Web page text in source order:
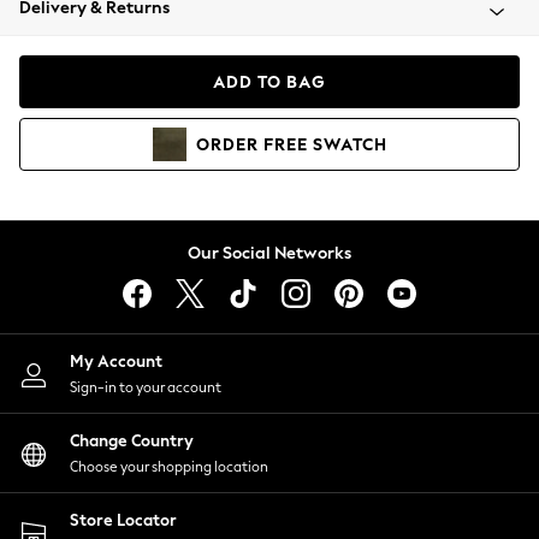
Coats & Jackets
Hoodies & Sweatshirts
Lingerie
Nightwear
Shirts & Blouses
Shorts
Skirts
Suits & Tailoring
Sportswear
Swimwear
Delivery & Returns
ADD TO BAG
ORDER FREE SWATCH
Our Social Networks
My Account
Sign-in to your account
Change Country
Choose your shopping location
Store Locator